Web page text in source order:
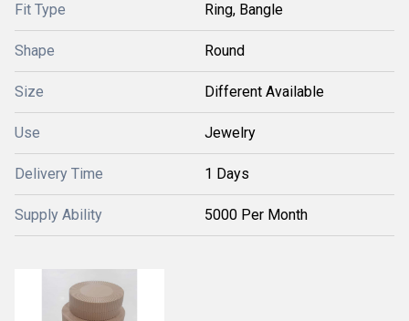
Fit Type Ring, Bangle
Shape Round
Size Different Available
Use Jewelry
Delivery Time 1 Days
Supply Ability 5000 Per Month